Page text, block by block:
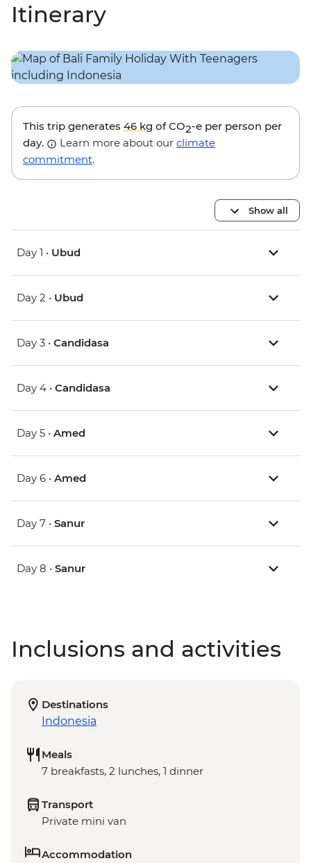
Itinerary
This trip generates 46 kg of CO2-e per person per
day.
Learn more about our climate
commitment.
Show all
Day 1 • Ubud
Day 2 • Ubud
Day 3 • Candidasa
Day 4 • Candidasa
Day 5 • Amed
Day 6 • Amed
Day 7 • Sanur
Day 8 • Sanur
Inclusions and activities
Destinations
Indonesia
Meals
7 breakfasts, 2 lunches, 1 dinner
Transport
Private mini van
Accommodation